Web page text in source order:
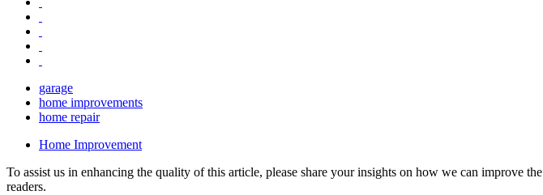
garage
home improvements
home repair
Home Improvement
To assist us in enhancing the quality of this article, please share your insights on how we can improve
readers.